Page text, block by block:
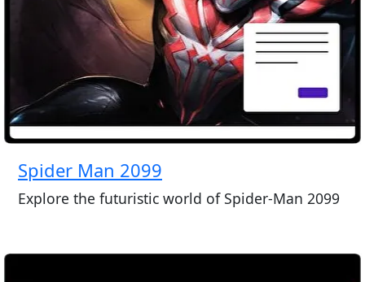
Spider Man 2099
Explore the futuristic world of Spider-Man 2099